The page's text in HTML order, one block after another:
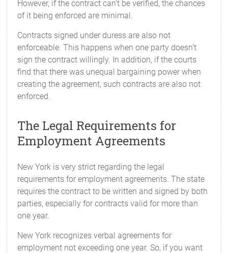
However, if the contract can't be verified, the chances
of it being enforced are minimal.
Contracts signed under duress are also not
enforceable. This happens when one party doesn't
sign the contract willingly. In addition, if the courts
find that there was unequal bargaining power when
creating the agreement, such contracts are also not
enforced.
The Legal Requirements for
Employment Agreements
New York is very strict regarding the legal
requirements for employment agreements. The state
requires the contract to be written and signed by both
parties, especially for contracts valid for more than
one year.
New York recognizes verbal agreements for
employment not exceeding one year. So, if you want